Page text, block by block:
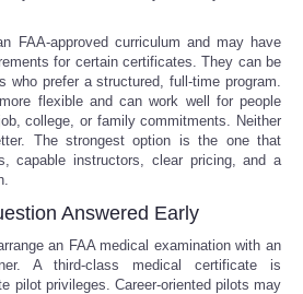
FAA-approved curriculum and may have
for certain certificates. They can be
who prefer a structured, full-time program.
flexible and can work well for people
college, or family commitments. Neither
The strongest option is the one that
capable instructors, clear pricing, and a
Answered Early
an FAA medical examination with an
A third-class medical certificate is
pilot privileges. Career-oriented pilots may